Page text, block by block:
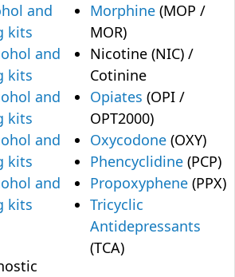
and
kits
and
kits
and
kits
and
kits
and
kits
Morphine (MOP /
MOR)
Nicotine (NIC) /
Cotinine
Opiates (OPI /
OPT2000)
Oxycodone (OXY)
Phencyclidine (PCP)
Propoxyphene (PPX)
Tricyclic
Antidepressants
(TCA)